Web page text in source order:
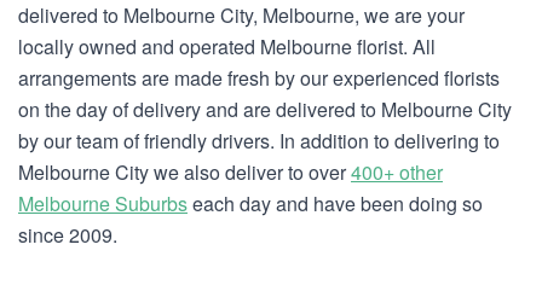
delivered to Melbourne City, Melbourne, we are your
locally owned and operated Melbourne florist. All
arrangements are made fresh by our experienced florists
on the day of delivery and are delivered to Melbourne City
by our team of friendly drivers. In addition to delivering to
Melbourne City we also deliver to over400+ other
Melbourne Suburbseach day and have been doing so
since 2009.